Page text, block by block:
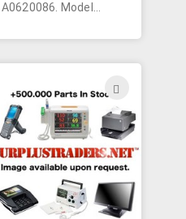
A0620086. Model
CSA/UL. 12 foot cord
angle barrel jack
Popular for telephone
use. Exclusively made
for Northern Telecom.
1.5"W x 2-3/8"L x 1-
5/8"H. Made in China.
These are
professionally
refurbished units - just
as new. Fully
TO
WISH
LIST